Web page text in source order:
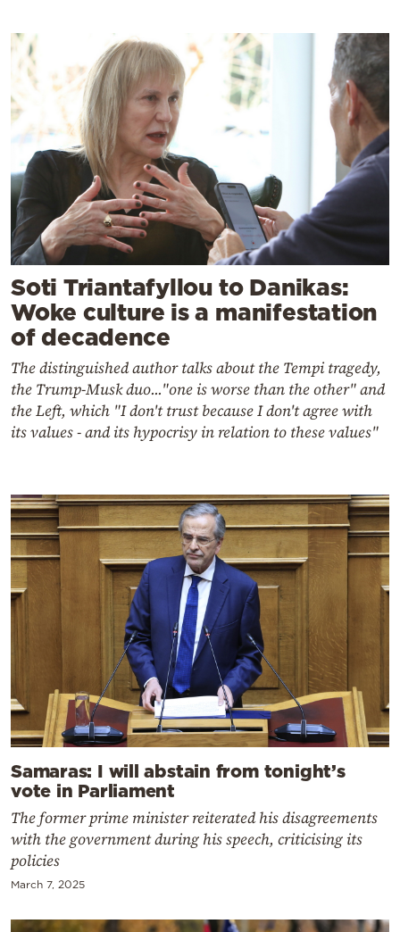
Soti Triantafyllou to Danikas:
Woke culture is a manifestation
of decadence
The distinguished author talks about the Tempi tragedy,
the Trump-Musk duo..."one is worse than the other" and
the Left, which "I don't trust because I don't agree with
its values ​​- and its hypocrisy in relation to these values"
Samaras: I will abstain from tonight’s
vote in Parliament
The former prime minister reiterated his disagreements
with the government during his speech, criticising its
policies
March 7, 2025